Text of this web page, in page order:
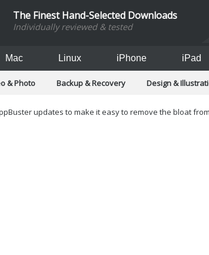
The Finest Hand-Selected Downloads
Individually reviewed & tested
Mac Linux iPhone iPad
& Photo Backup & Recovery Design &
updates to make it easy to remove the bloat